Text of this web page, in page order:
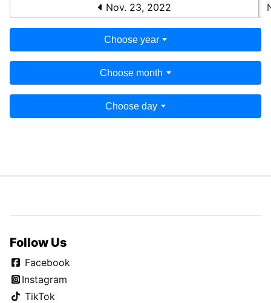
Nov. 23, 2022
Choose year
Choose month
Choose day
Follow Us
Facebook
Instagram
TikTok